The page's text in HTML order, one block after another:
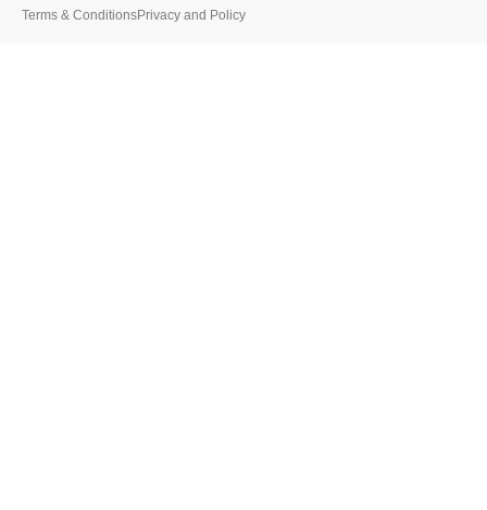
Terms & ConditionsPrivacy and Policy